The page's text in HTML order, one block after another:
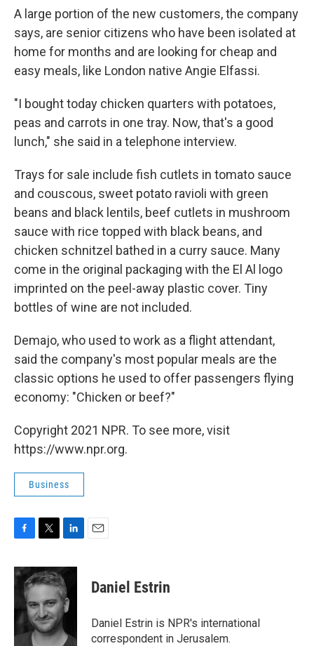
A large portion of the new customers, the company
says, are senior citizens who have been isolated at
home for months and are looking for cheap and
easy meals, like London native Angie Elfassi.
"I bought today chicken quarters with potatoes,
peas and carrots in one tray. Now, that's a good
lunch," she said in a telephone interview.
Trays for sale include fish cutlets in tomato sauce
and couscous, sweet potato ravioli with green
beans and black lentils, beef cutlets in mushroom
sauce with rice topped with black beans, and
chicken schnitzel bathed in a curry sauce. Many
come in the original packaging with the El Al logo
imprinted on the peel-away plastic cover. Tiny
bottles of wine are not included.
Demajo, who used to work as a flight attendant,
said the company's most popular meals are the
classic options he used to offer passengers flying
economy: "Chicken or beef?"
Copyright 2021 NPR. To see more, visit
https://www.npr.org.
Business
c
e
o
o
k
i
t
e
r
n
k
e
d
I
n
Daniel Estrin
Daniel Estrin is NPR's international
correspondent in Jerusalem.